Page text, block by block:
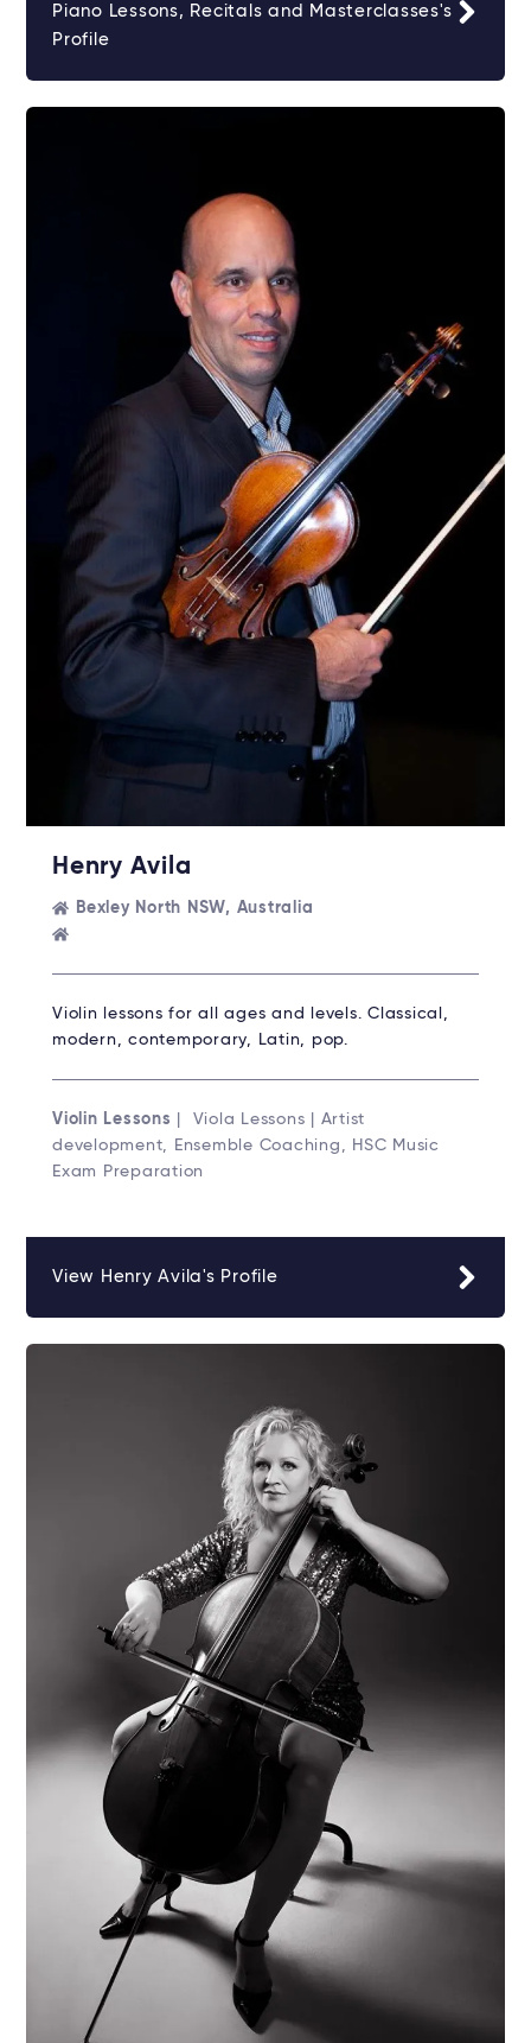
Piano Lessons, Recitals and Masterclasses's
Profile
Henry Avila
Bexley North NSW, Australia
Violin lessons for all ages and levels. Classical,
modern, contemporary, Latin, pop.
Violin Lessons
| Viola Lessons | Artist
development, Ensemble Coaching, HSC Music
Exam Preparation
View Henry Avila's Profile